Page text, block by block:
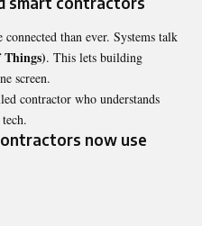
connected than ever. Systems talk
. This lets building
screen.
contractor who understands
now use